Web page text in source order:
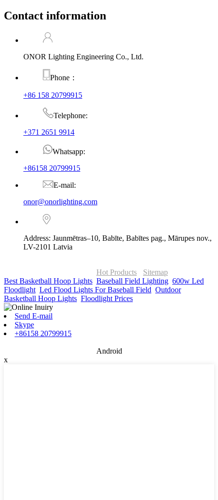
Contact information
ONOR Lighting Engineering Co., Ltd.
Phone：
+86 158 20799915
Telephone:
+371 2651 9914
Whatsapp:
+86158 20799915
E-mail:
onor@onorlighting.com
Address: Jaunmētras–10, Babīte, Babītes pag., Mārupes nov.,
LV-2101 Latvia
Hot Products
Sitemap
Best Basketball Hoop Lights Baseball Field Lighting 600w Led
Floodlight Led Flood Lights For Baseball Field Outdoor
Basketball Hoop Lights Floodlight Prices
Send E-mail
Skype
+86158 20799915
Android
x